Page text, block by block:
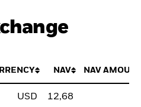
NAV NAV
USD 12,68